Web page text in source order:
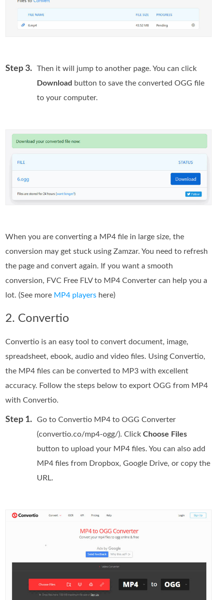
Step 3.
Then it will jump to another page. You can click
Download button to save the converted OGG file
to your computer.
When you are converting a MP4 file in large size, the
conversion may get stuck using Zamzar. You need to refresh
the page and convert again. If you want a smooth
conversion, FVC Free FLV to MP4 Converter can help you a
lot. (See more MP4 players here)
2. Convertio
Convertio is an easy tool to convert document, image,
spreadsheet, ebook, audio and video files. Using Convertio,
the MP4 files can be converted to MP3 with excellent
accuracy. Follow the steps below to export OGG from MP4
with Convertio.
Step 1.
Go to Convertio MP4 to OGG Converter
(convertio.co/mp4-ogg/). ClickChoose Files
button to upload your MP4 files. You can also add
MP4 files from Dropbox, Google Drive, or copy the
URL.